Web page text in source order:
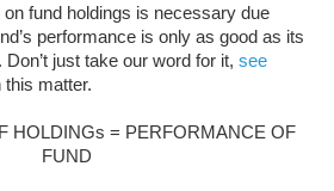
fund holdings is necessary due
performance is only as good as its
Don’t just take our word for it, see
this matter.
HOLDINGs = PERFORMANCE OF
FUND